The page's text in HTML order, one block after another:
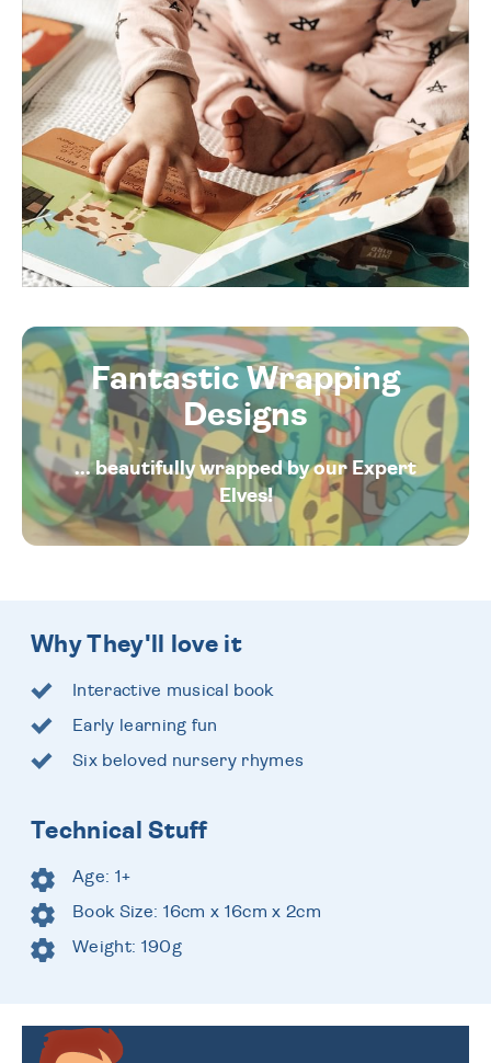
Fantastic Wrapping
Designs
... beautifully wrapped by our Expert
Elves!
Why They'll love it
Interactive musical book
Early learning fun
Six beloved nursery rhymes
Technical Stuff
Age: 1+
Book Size: 16cm x 16cm x 2cm
Weight: 190g